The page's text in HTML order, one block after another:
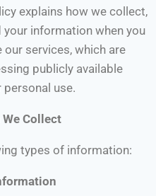
explains how we collect,
your information when you
services, which are
publicly available
use.
Collect
types of information: